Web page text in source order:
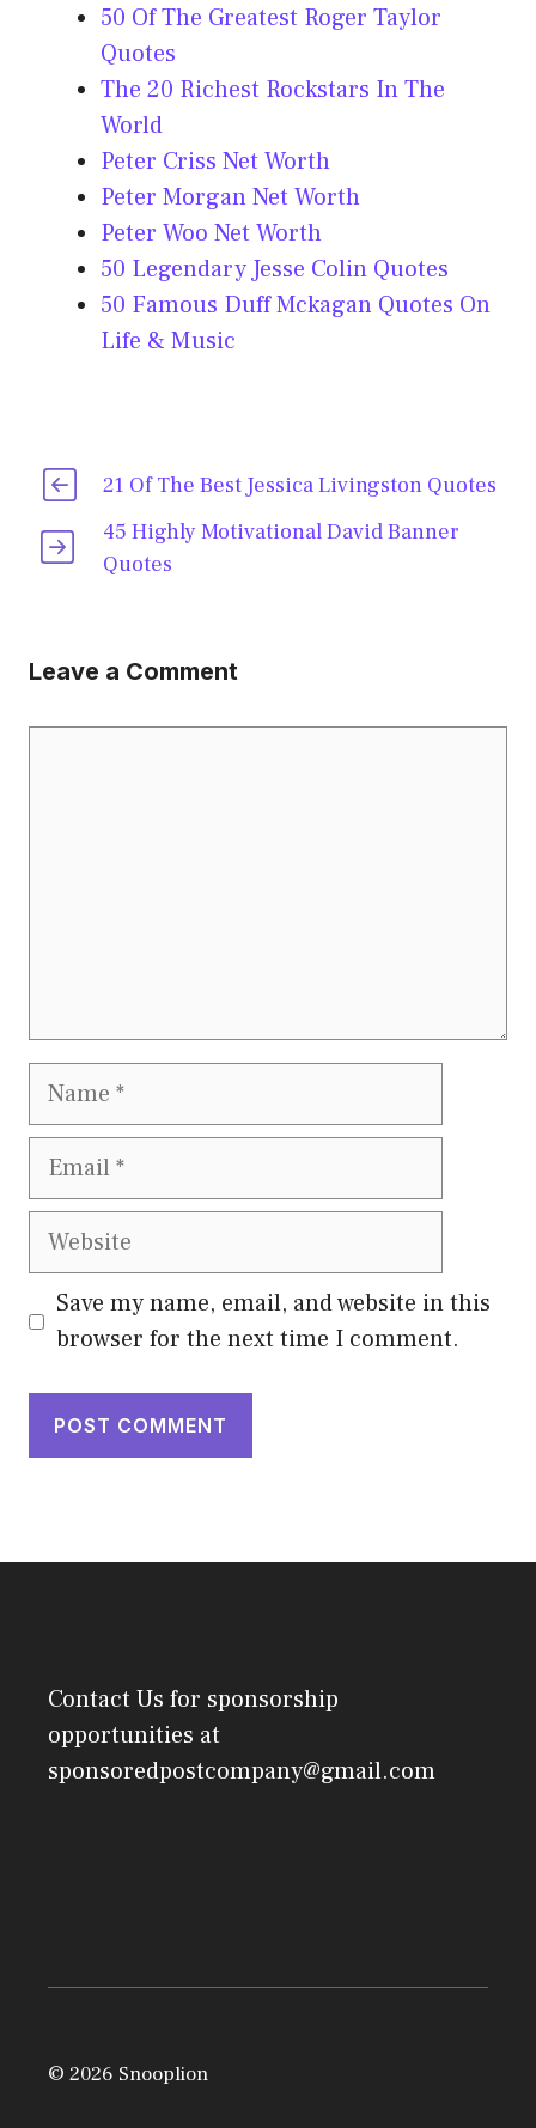
50 Of The Greatest Roger Taylor
Quotes
The 20 Richest Rockstars In The
World
Peter Criss Net Worth
Peter Morgan Net Worth
Peter Woo Net Worth
50 Legendary Jesse Colin Quotes
50 Famous Duff Mckagan Quotes On
Life & Music
21 Of The Best Jessica Livingston Quotes
45 Highly Motivational David Banner
Quotes
Leave a Comment
Name
Email
Website
Save my name, email, and website in this
browser for the next time I comment.
Contact Us for sponsorship
opportunities at
sponsoredpostcompany@gmail.com
© 2026 Snooplion